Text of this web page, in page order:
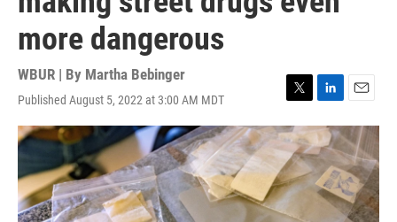
more dangerous
WBUR | By Martha Bebinger
Published August 5, 2022 at 3:00 AM MDT
T
w
i
t
t
e
r
L
i
n
k
e
d
E
m
a
i
l